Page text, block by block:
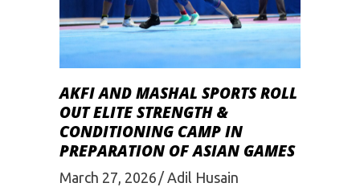
AKFI AND MASHAL SPORTS ROLL
OUT ELITE STRENGTH &
CONDITIONING CAMP IN
PREPARATION OF ASIAN GAMES
March 27, 2026 Adil Husain